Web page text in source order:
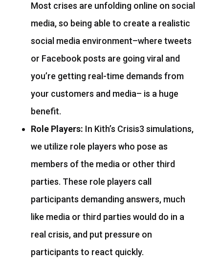
Most crises are unfolding online on social
media, so being able to create a realistic
social media environment–where tweets
or Facebook posts are going viral and
you’re getting real-time demands from
your customers and media– is a huge
benefit.
Role Players: In Kith’s Crisis3 simulations,
we utilize role players who pose as
members of the media or other third
parties. These role players call
participants demanding answers, much
like media or third parties would do in a
real crisis, and put pressure on
participants to react quickly.